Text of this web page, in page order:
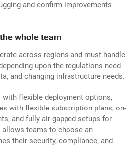
and confirm improvements
whole team
across regions and must handle
upon the regulations need
and changing infrastructure needs.
with flexible deployment options,
with flexible subscription plans, on-
and fully air-gapped setups for
teams to choose an
their security, compliance, and